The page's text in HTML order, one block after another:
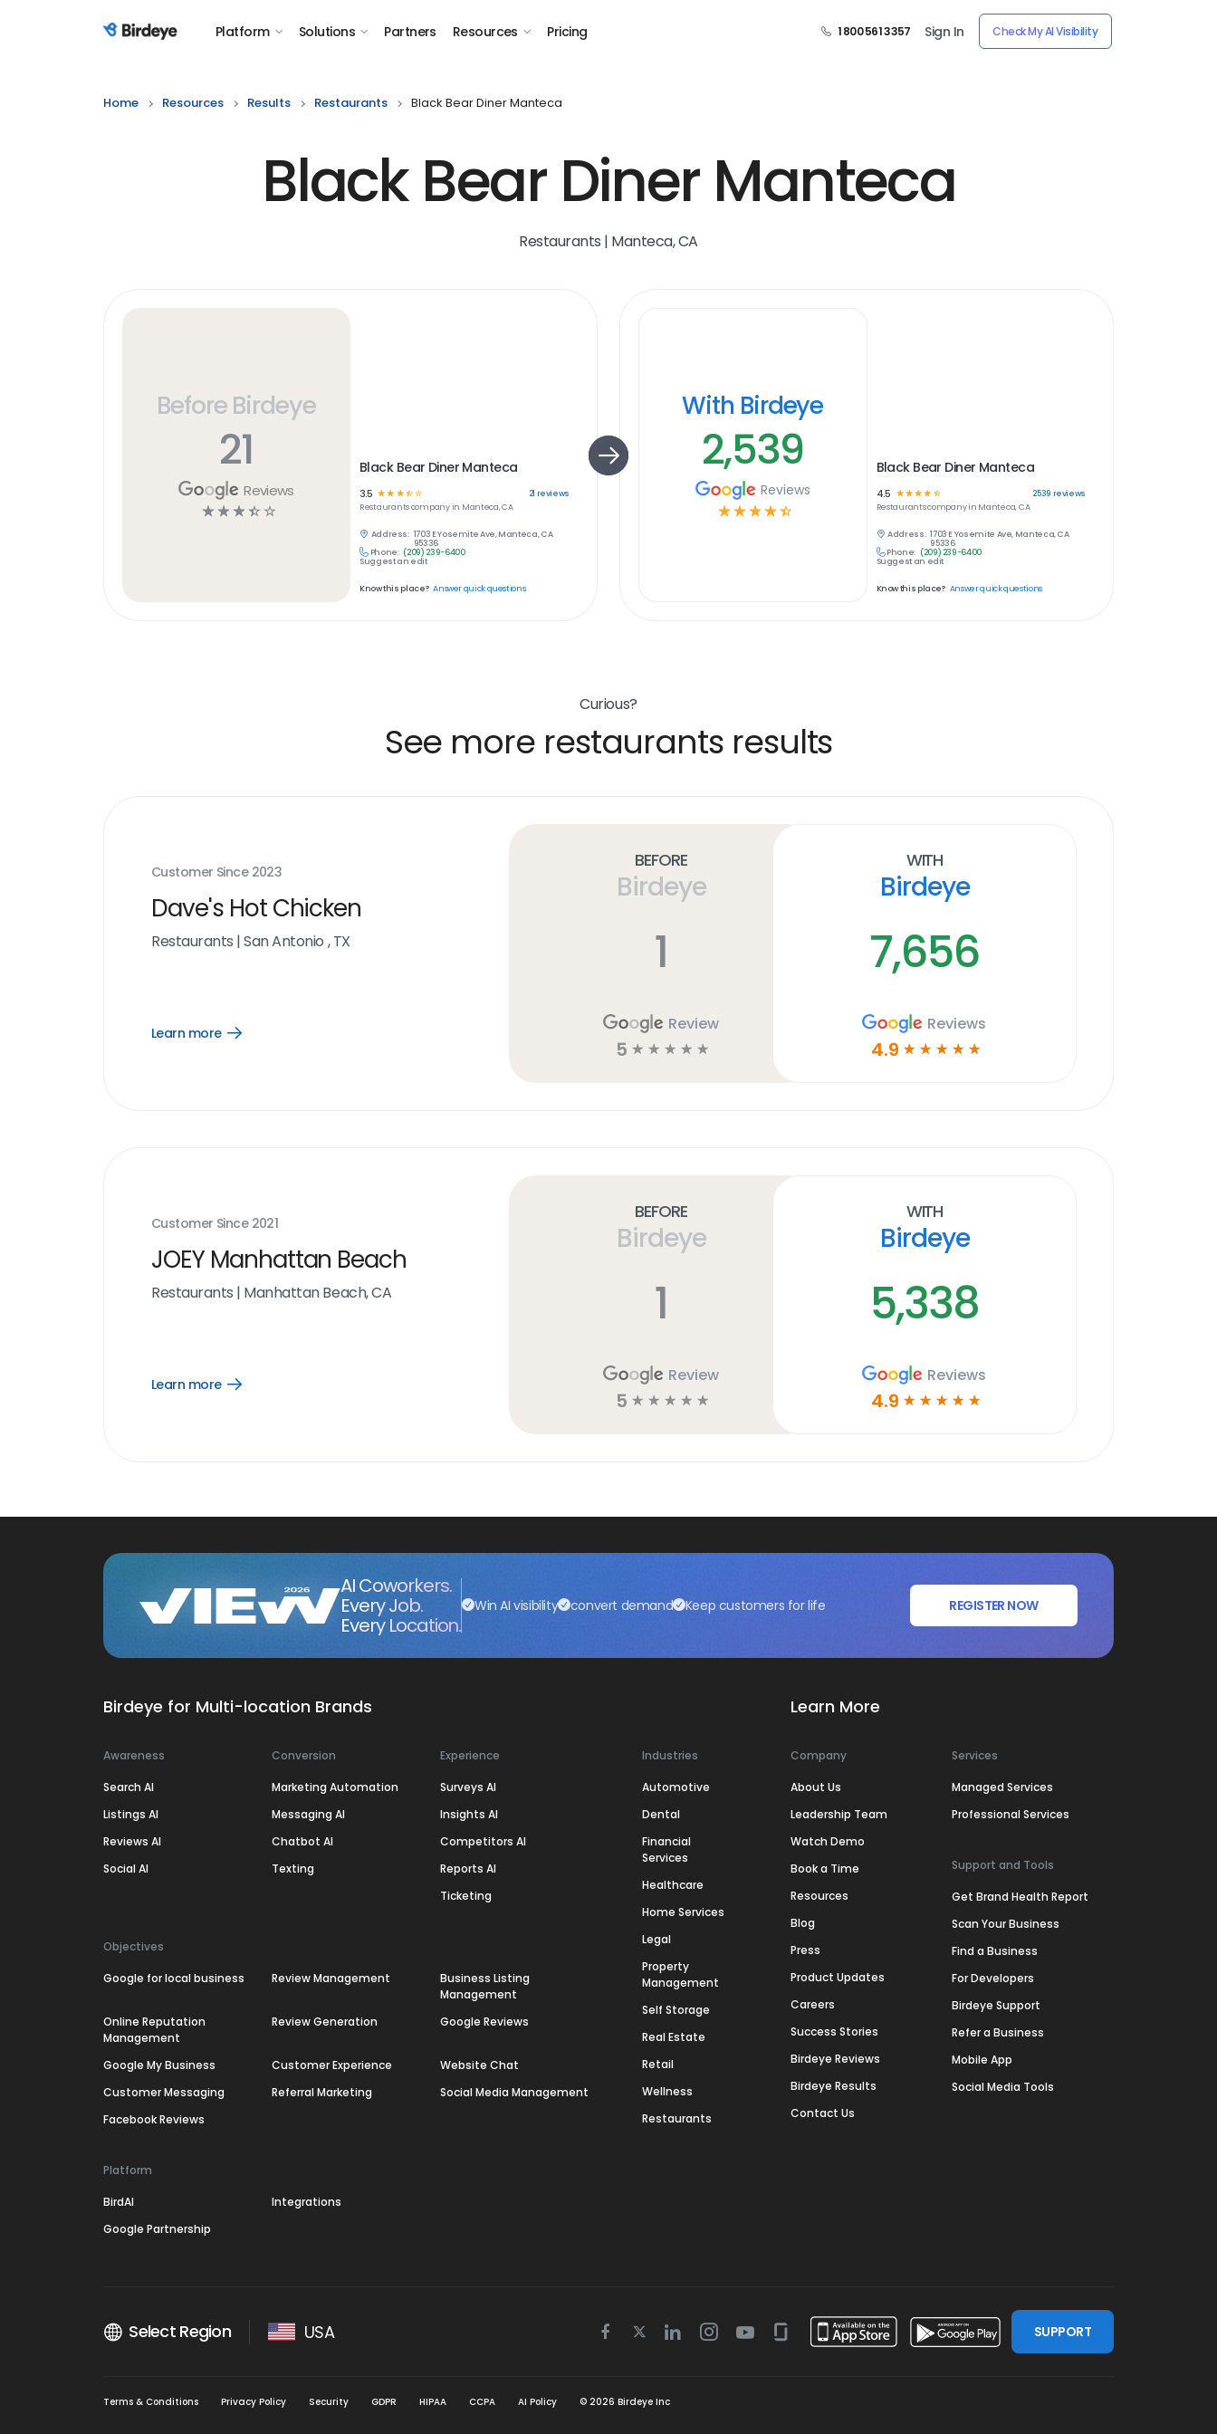
Birdeye Logo Platform Solutions Partners Resources Pricing 1 800 561 3357 Sign In Check My AI Visibility
Home Resources Results Restaurants Black Bear Diner Manteca
Black Bear Diner Manteca
Restaurants | Manteca, CA
Before Birdeye
21
Reviews
☆ ☆ ☆ ☆ ☆
Black Bear Diner Manteca
3.5 ☆☆ ☆ ☆☆ 21 reviews
Restaurantscompany in Manteca, CA
Address: 1703 E Yosemite Ave, Manteca, CA
95336
Phone: (209) 239-6400
Suggest an edit
Know this place? Answer quick questions
With Birdeye
2,539
Reviews
☆ ☆ ☆ ☆ ☆
Black Bear Diner Manteca
4.5 ☆ ☆ ☆☆ ☆ 2539 reviews
Restaurantscompany in Manteca, CA
Address: 1703 E Yosemite Ave, Manteca, CA
95336
Phone: (209) 239-6400
Suggest an edit
Know this place? Answer quick questions
Curious?
See more restaurants results
Customer Since 2023
Dave's Hot Chicken
Restaurants |San Antonio , TX
Learn more
Open
Before
Birdeye
1
Review
5 ☆ ☆ ☆ ☆ ☆
With
Birdeye
7,656
Reviews
4.9 ☆ ☆ ☆ ☆ ☆
Customer Since 2021
JOEY Manhattan Beach
Restaurants | Manhattan Beach, CA
Learn more
Open
Before
Birdeye
1
Review
5 ☆ ☆ ☆ ☆ ☆
With
Birdeye
5,338
Reviews
4.9 ☆ ☆ ☆ ☆ ☆
AI Coworkers.
Every Job.
Every Location.
Win AI visibility convert demand Keep customers for life REGISTER NOW
Birdeye for Multi-location Brands
Awareness
Search AI
Listings AI
Reviews AI
Social AI
Conversion
Marketing Automation
Messaging AI
Chatbot AI
Texting
Experience
Surveys AI
Insights AI
Competitors AI
Reports AI
Ticketing
Objectives
Google for local business Review Management
Business Listing
Management
Online Reputation
Management
Review Generation Google Reviews
Google My Business Customer Experience
Website Chat
Customer Messaging
Referral Marketing
Social Media Management
Facebook Reviews
Platform
BirdAI
Integrations
Google Partnership
Industries
Automotive
Dental
Financial
Services
Healthcare
Home Services
Legal
Property
Management
Self Storage
Real Estate
Retail
Wellness
Restaurants
Learn More
Company
About Us
Leadership Team
Watch Demo
Book a Time
Resources
Blog
Press
Product Updates
Careers
Success Stories
Birdeye Reviews
Birdeye Results
Contact Us
Services
Managed Services
Professional Services
Support and Tools
Get Brand Health Report
Scan Your Business
Find a Business
For Developers
Birdeye Support
Refer a Business
Mobile App
Social Media Tools
Select Region USA
Facebook
TwitterLinkedinInstagram
YoutubeGlassdoor
SUPPORT
Terms & Conditions Privacy Policy Security GDPR HIPAA CCPA AI Policy © 2026 Birdeye Inc